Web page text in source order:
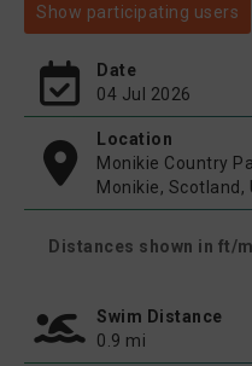
Show participating users
Date
04 Jul 2026
Location
Monikie Country
Monikie, Scotland,
Distances shown in ft/
Swim Distance
0.9 mi